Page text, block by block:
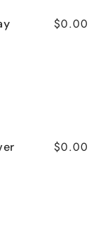
$0.00
$0.00